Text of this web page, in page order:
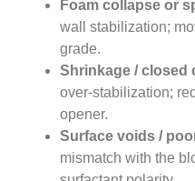
Foam collapse or
wall stabilization;
grade.
Shrinkage / closed
over-stabilization;
opener.
Surface voids /
mismatch with the